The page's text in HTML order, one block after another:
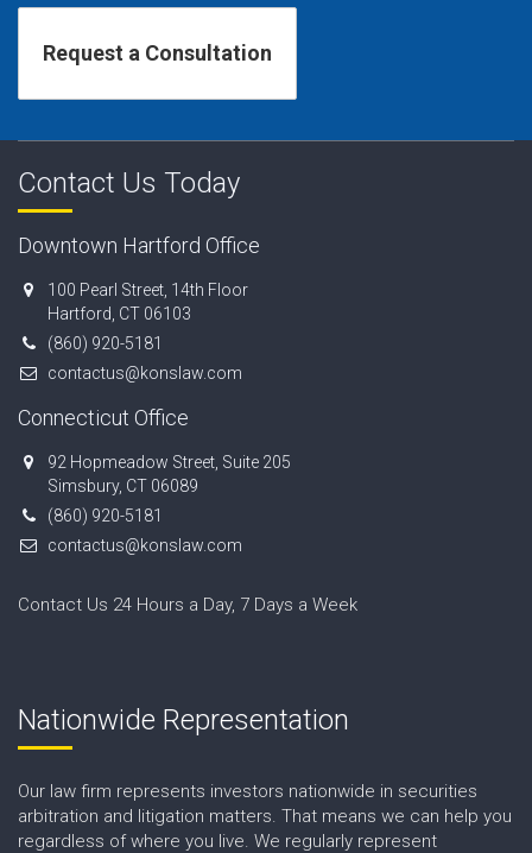
Contact Us Today
Downtown Hartford Office
100 Pearl Street, 14th Floor
Hartford, CT 06103
(860) 920-5181
contactus@konslaw.com
Connecticut Office
92 Hopmeadow Street, Suite 205
Simsbury, CT 06089
(860) 920-5181
contactus@konslaw.com
Contact Us 24 Hours a Day, 7 Days a Week
Nationwide Representation
Our law firm represents investors nationwide in securities
arbitration and litigation matters. That means we can help you
regardless of where you live. We regularly represent